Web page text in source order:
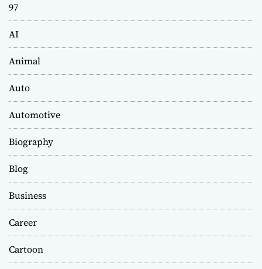
97
AI
Animal
Auto
Automotive
Biography
Blog
Business
Career
Cartoon